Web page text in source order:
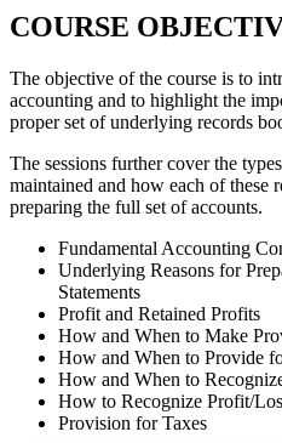
COURSE
The objective of the course is to
accounting and to highlight the
proper set of underlying records
The sessions further cover the
maintained and how each of these
preparing the full set of accounts.
Fundamental Accounting
Underlying Reasons for
Statements
Profit and Retained Profits
How and When to Make
How and When to Provide
How and When to
How to Recognize Profit/
Provision for Taxes